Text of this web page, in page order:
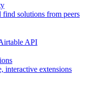
find solutions from peers
API
interactive extensions